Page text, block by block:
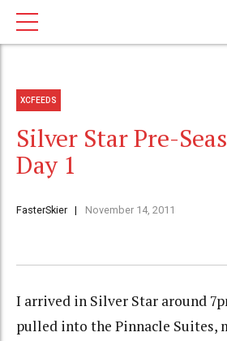
XCFEEDS
Silver Star Pre-
Day 1
FasterSkier November 14, 2011
I arrived in Silver Star around
pulled into the Pinnacle Suites,